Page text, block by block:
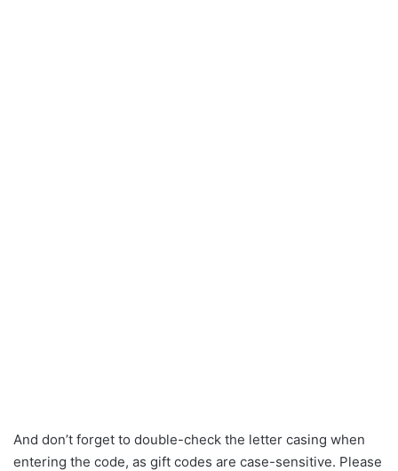
And don’t forget to double-check the letter casing when
entering the code, as gift codes are case-sensitive. Please